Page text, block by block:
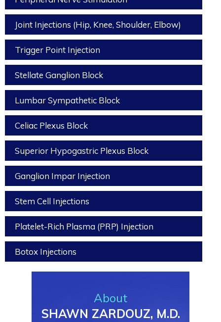
Joint Injections (Hip, Knee, Shoulder, Elbow)
Trigger Point Injection
Stellate Ganglion Block
Lumbar Sympathetic Block
Celiac Plexus Block
Superior Hypogastric Plexus Block
Ganglion Impar Injection
Stem Cell Injections
Platelet-Rich Plasma (PRP) Injection
Botox Injections
About
SHAWN ZARDOUZ, M.D.